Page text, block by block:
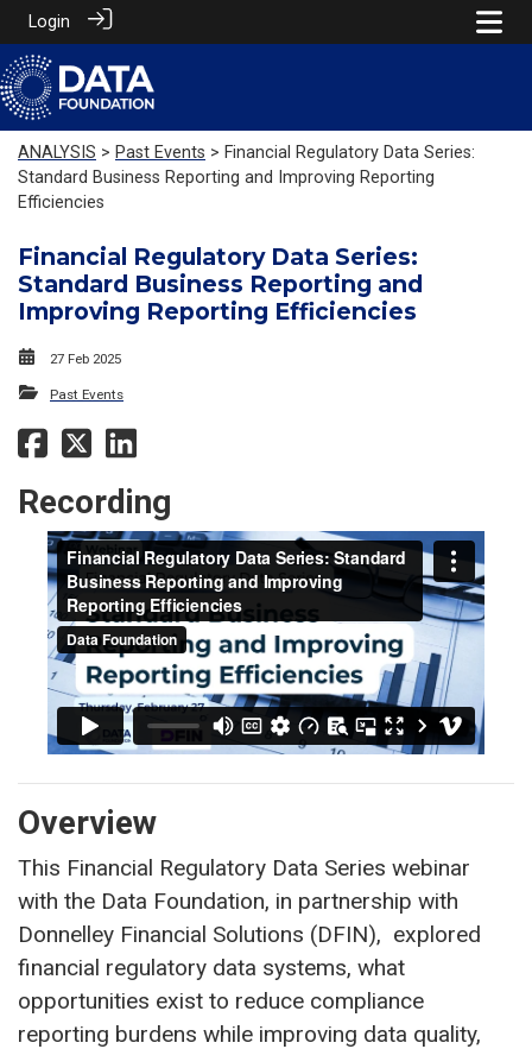
Login
ANALYSIS > Past Events > Financial Regulatory Data Series:
Standard Business Reporting and Improving Reporting
Efficiencies
Financial Regulatory Data Series:
Standard Business Reporting and
Improving Reporting Efficiencies
27 Feb 2025
Past Events
Recording
Overview
This Financial Regulatory Data Series webinar
with the Data Foundation, in partnership with
Donnelley Financial Solutions (DFIN), explored
financial regulatory data systems, what
opportunities exist to reduce compliance
reporting burdens while improving data quality,